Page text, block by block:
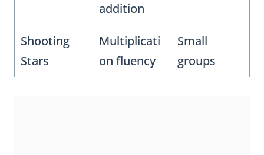
addition
Shooting
Stars
Multiplicati
on fluency
Small
groups